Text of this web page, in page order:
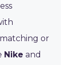
or
Nike and